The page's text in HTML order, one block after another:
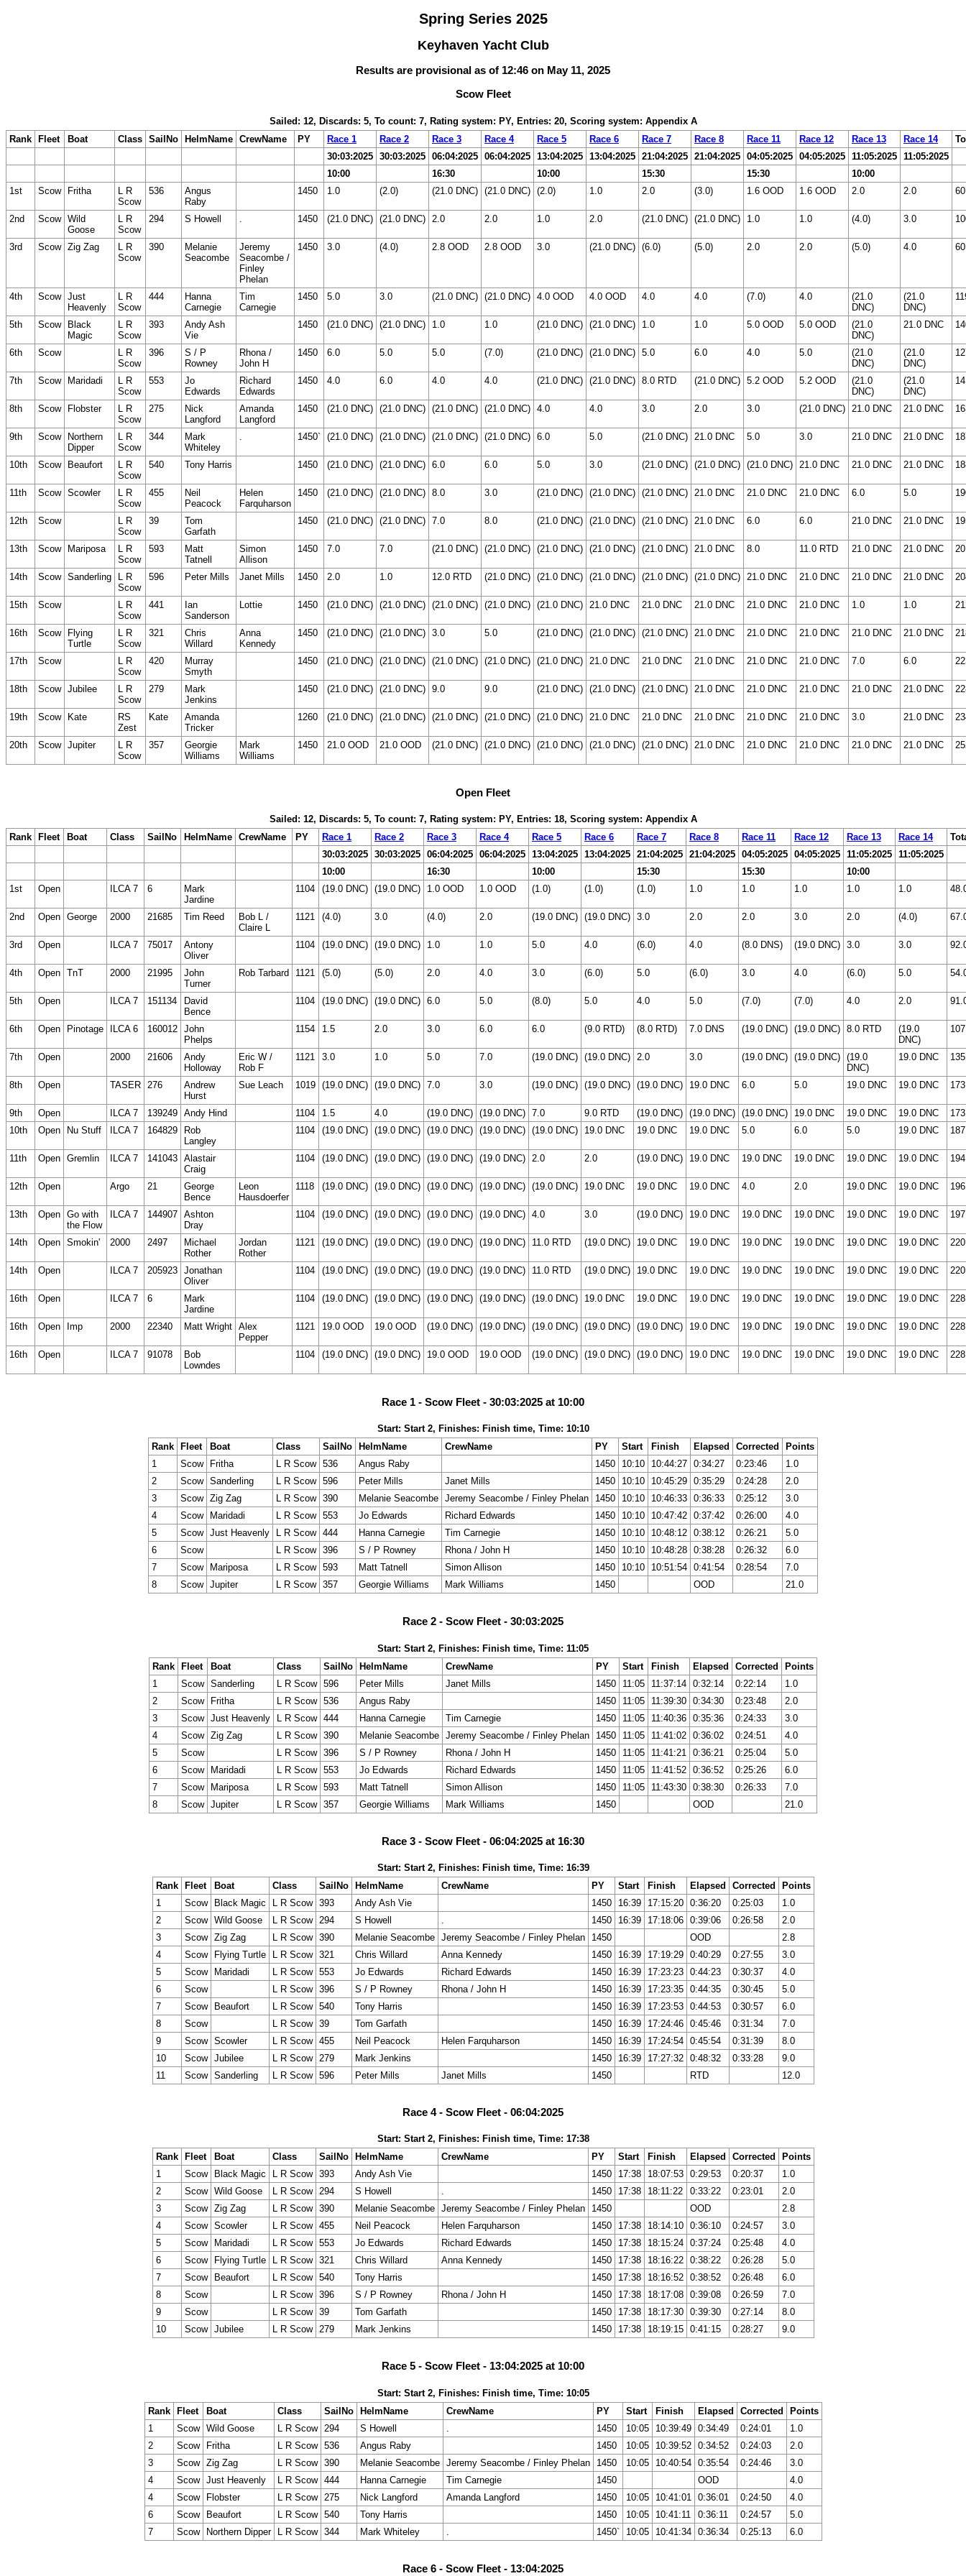
Spring Series 2025
Keyhaven Yacht Club
Results are provisional as of 12:46 on May 11, 2025
Scow Fleet
Sailed: 12, Discards: 5, To count: 7, Rating system: PY, Entries: 20, Scoring system: Appendix A
Rank Fleet Boat Class SailNo HelmName CrewName PY Race 1 Race 2 Race 3 Race 4 Race 5 Race 6 Race 7 Race 8 Race 11 Race 12 Race 13 Race 14
30:03:2025 30:03:2025 06:04:2025 06:04:2025 13:04:2025 13:04:2025 21:04:2025 21:04:2025 04:05:2025 04:05:2025 11:05:2025 11:05:2025
10:00
16:30 10:00 15:30 15:30
10:00
1st
Scow Fritha
L R
Scow
536
Angus
Raby
1450 1.0 (2.0) (21.0 DNC) (21.0 DNC) (2.0) 1.0 2.0 (3.0) 1.6 OOD 1.6 OOD 2.0 2.0
2nd Scow Wild
Goose
L R
Scow
294 S Howell 1450 (21.0 DNC) (21.0 DNC) 2.0 2.0 1.0 2.0 (21.0 DNC) (21.0 DNC) 1.0 1.0 (4.0) 3.0
3rd Scow Zig Zag
L R
Scow
390
Melanie
Seacombe
Jeremy
Seacombe /
Finley
Phelan
1450 3.0 (4.0) 2.8 OOD 2.8 OOD 3.0 (21.0 DNC) (6.0) (5.0) 2.0 2.0 (5.0) 4.0
4th Scow Just
Heavenly
L R
Scow
444
Hanna
Carnegie
Tim
Carnegie
1450 5.0 3.0 (21.0 DNC) (21.0 DNC) 4.0 OOD 4.0 OOD 4.0 4.0 (7.0) 4.0
(21.0
DNC)
(21.0
DNC)
5th Scow
Black
Magic
L R
Scow
393
Andy Ash
Vie
1450 (21.0 DNC) (21.0 DNC) 1.0 1.0 (21.0 DNC) (21.0 DNC) 1.0 1.0 5.0 OOD 5.0 OOD
(21.0
DNC)
21.0 DNC
6th Scow
L R
Scow
396
S / P
Rowney
Rhona /
John H
1450 6.0 5.0 5.0 (7.0) (21.0 DNC) (21.0 DNC) 5.0 6.0 4.0 5.0
(21.0
DNC)
(21.0
DNC)
7th Scow Maridadi
L R
Scow
553
Jo
Edwards
Richard
Edwards
1450 4.0 6.0 4.0 4.0 (21.0 DNC) (21.0 DNC) 8.0 RTD (21.0 DNC) 5.2 OOD 5.2 OOD
(21.0
DNC)
(21.0
DNC)
8th Scow Flobster
L R
Scow
275
Nick
Langford
Amanda
Langford
1450 (21.0 DNC) (21.0 DNC) (21.0 DNC) (21.0 DNC) 4.0 4.0 3.0 2.0 3.0 (21.0 DNC) 21.0 DNC 21.0 DNC
9th Scow
Northern
Dipper
L R
Scow
344
Mark
Whiteley
1450` (21.0 DNC) (21.0 DNC) (21.0 DNC) (21.0 DNC) 6.0 5.0 (21.0 DNC) 21.0 DNC 5.0 3.0 21.0 DNC 21.0 DNC
10th Scow Beaufort
L R
Scow
540 Tony Harris 1450 (21.0 DNC) (21.0 DNC) 6.0 6.0 5.0 3.0 (21.0 DNC) (21.0 DNC) (21.0 DNC) 21.0 DNC 21.0 DNC 21.0 DNC
11th Scow Scowler
L R
Scow
455
Neil
Peacock
Helen
Farquharson
1450 (21.0 DNC) (21.0 DNC) 8.0 3.0 (21.0 DNC) (21.0 DNC) (21.0 DNC) 21.0 DNC 21.0 DNC 21.0 DNC 6.0 5.0
12th Scow
L R
Scow
39
Tom
Garfath
1450 (21.0 DNC) (21.0 DNC) 7.0 8.0 (21.0 DNC) (21.0 DNC) (21.0 DNC) 21.0 DNC 6.0 6.0 21.0 DNC 21.0 DNC
13th Scow Mariposa
L R
Scow
593
Matt
Tatnell
Simon
Allison
1450 7.0 7.0 (21.0 DNC) (21.0 DNC) (21.0 DNC) (21.0 DNC) (21.0 DNC) 21.0 DNC 8.0 11.0 RTD 21.0 DNC 21.0 DNC
14th Scow Sanderling
L R
Scow
596 Peter Mills Janet Mills 1450 2.0 1.0 12.0 RTD (21.0 DNC) (21.0 DNC) (21.0 DNC) (21.0 DNC) (21.0 DNC) 21.0 DNC 21.0 DNC 21.0 DNC 21.0 DNC
15th Scow
L R
Scow
441
Ian
Sanderson
Lottie 1450 (21.0 DNC) (21.0 DNC) (21.0 DNC) (21.0 DNC) (21.0 DNC) 21.0 DNC 21.0 DNC 21.0 DNC 21.0 DNC 21.0 DNC 1.0 1.0
16th Scow
Flying
Turtle
L R
Scow
321
Chris
Willard
Anna
Kennedy
1450 (21.0 DNC) (21.0 DNC) 3.0 5.0 (21.0 DNC) (21.0 DNC) (21.0 DNC) 21.0 DNC 21.0 DNC 21.0 DNC 21.0 DNC 21.0 DNC
17th Scow
L R
Scow
420
Murray
Smyth
1450 (21.0 DNC) (21.0 DNC) (21.0 DNC) (21.0 DNC) (21.0 DNC) 21.0 DNC 21.0 DNC 21.0 DNC 21.0 DNC 21.0 DNC 7.0 6.0
18th Scow Jubilee
L R
Scow
279
Mark
Jenkins
1450 (21.0 DNC) (21.0 DNC) 9.0 9.0 (21.0 DNC) (21.0 DNC) (21.0 DNC) 21.0 DNC 21.0 DNC 21.0 DNC 21.0 DNC 21.0 DNC
19th Scow Kate
RS
Zest
Kate
Amanda
Tricker
1260 (21.0 DNC) (21.0 DNC) (21.0 DNC) (21.0 DNC) (21.0 DNC) 21.0 DNC 21.0 DNC 21.0 DNC 21.0 DNC 21.0 DNC 3.0 21.0 DNC
20th Scow Jupiter
L R
Scow
357
Georgie
Williams
Mark
Williams
1450 21.0 OOD 21.0 OOD (21.0 DNC) (21.0 DNC) (21.0 DNC) (21.0 DNC) (21.0 DNC) 21.0 DNC 21.0 DNC 21.0 DNC 21.0 DNC 21.0 DNC
Open Fleet
Sailed: 12, Discards: 5, To count: 7, Rating system: PY, Entries: 18, Scoring system: Appendix A
Rank
Fleet Boat Class SailNo HelmName CrewName PY Race 1 Race 2 Race 3 Race 4 Race 5 Race 6 Race 7 Race 8 Race 11 Race 12 Race 13 Race 14
30:03:2025 30:03:2025 06:04:2025 06:04:2025 13:04:2025 13:04:2025 21:04:2025 21:04:2025 04:05:2025 04:05:2025 11:05:2025 11:05:2025
10:00
16:30 10:00 15:30 15:30
10:00
1st
Open ILCA 7 6
Mark
Jardine
1104 (19.0 DNC) (19.0 DNC) 1.0 OOD 1.0 OOD (1.0) (1.0) (1.0) 1.0 1.0 1.0 1.0 1.0
2nd Open George 2000 21685 Tim Reed
Bob L /
Claire L
1121 (4.0) 3.0 (4.0) 2.0 (19.0 DNC) (19.0 DNC) 3.0 2.0 2.0 3.0 2.0 (4.0)
3rd Open ILCA 7 75017
Antony
Oliver
1104 (19.0 DNC) (19.0 DNC) 1.0 1.0 5.0 4.0 (6.0) 4.0 (8.0 DNS) (19.0 DNC) 3.0 3.0
4th Open TnT 2000 21995
John
Turner
Rob Tarbard 1121 (5.0) (5.0) 2.0 4.0 3.0 (6.0) 5.0 (6.0) 3.0 4.0 (6.0) 5.0
5th Open ILCA 7 151134
David
Bence
1104 (19.0 DNC) (19.0 DNC) 6.0 5.0 (8.0) 5.0 4.0 5.0 (7.0) (7.0) 4.0 2.0
6th Open Pinotage ILCA 6 160012 John
Phelps
1154 1.5 2.0 3.0 6.0 6.0 (9.0 RTD) (8.0 RTD) 7.0 DNS (19.0 DNC) (19.0 DNC) 8.0 RTD
(19.0
DNC)
7th Open 2000 21606
Andy
Holloway
Eric W /
Rob F
1121 3.0 1.0 5.0 7.0 (19.0 DNC) (19.0 DNC) 2.0 3.0 (19.0 DNC) (19.0 DNC) (19.0
DNC)
19.0 DNC
8th Open TASER 276
Andrew
Hurst
Sue Leach 1019 (19.0 DNC) (19.0 DNC) 7.0 3.0 (19.0 DNC) (19.0 DNC) (19.0 DNC) 19.0 DNC 6.0 5.0 19.0 DNC 19.0 DNC
9th Open ILCA 7 139249 Andy Hind 1104 1.5 4.0 (19.0 DNC) (19.0 DNC) 7.0 9.0 RTD (19.0 DNC) (19.0 DNC) (19.0 DNC) 19.0 DNC 19.0 DNC 19.0 DNC
10th
Open Nu Stuff ILCA 7 164829
Rob
Langley
1104 (19.0 DNC) (19.0 DNC) (19.0 DNC) (19.0 DNC) (19.0 DNC) 19.0 DNC 19.0 DNC 19.0 DNC 5.0 6.0 5.0 19.0 DNC
11th Open Gremlin ILCA 7 141043 Alastair
Craig
1104 (19.0 DNC) (19.0 DNC) (19.0 DNC) (19.0 DNC) 2.0 2.0 (19.0 DNC) 19.0 DNC 19.0 DNC 19.0 DNC 19.0 DNC 19.0 DNC
12th Open Argo 21
George
Bence
Leon
Hausdoerfer
1118 (19.0 DNC) (19.0 DNC) (19.0 DNC) (19.0 DNC) (19.0 DNC) 19.0 DNC 19.0 DNC 19.0 DNC 4.0 2.0 19.0 DNC 19.0 DNC
13th Open Go with
the Flow
ILCA 7 144907 Ashton
Dray
1104 (19.0 DNC) (19.0 DNC) (19.0 DNC) (19.0 DNC) 4.0 3.0 (19.0 DNC) 19.0 DNC 19.0 DNC 19.0 DNC 19.0 DNC 19.0 DNC
14th Open Smokin' 2000 2497
Michael
Rother
Jordan
Rother
1121 (19.0 DNC) (19.0 DNC) (19.0 DNC) (19.0 DNC) 11.0 RTD (19.0 DNC) 19.0 DNC 19.0 DNC 19.0 DNC 19.0 DNC 19.0 DNC 19.0 DNC
14th Open ILCA 7 205923 Jonathan
Oliver
1104 (19.0 DNC) (19.0 DNC) (19.0 DNC) (19.0 DNC) 11.0 RTD (19.0 DNC) 19.0 DNC 19.0 DNC 19.0 DNC 19.0 DNC 19.0 DNC 19.0 DNC
16th Open ILCA 7 6
Mark
Jardine
1104 (19.0 DNC) (19.0 DNC) (19.0 DNC) (19.0 DNC) (19.0 DNC) 19.0 DNC 19.0 DNC 19.0 DNC 19.0 DNC 19.0 DNC 19.0 DNC 19.0 DNC
16th Open Imp 2000 22340 Matt Wright Alex
Pepper
1121 19.0 OOD 19.0 OOD (19.0 DNC) (19.0 DNC) (19.0 DNC) (19.0 DNC) (19.0 DNC) 19.0 DNC 19.0 DNC 19.0 DNC 19.0 DNC 19.0 DNC
16th Open ILCA 7 91078
Bob
Lowndes
1104 (19.0 DNC) (19.0 DNC) 19.0 OOD 19.0 OOD (19.0 DNC) (19.0 DNC) (19.0 DNC) 19.0 DNC 19.0 DNC 19.0 DNC 19.0 DNC 19.0 DNC
Race 1 - Scow Fleet - 30:03:2025 at 10:00
Start: Start 2, Finishes: Finish time, Time: 10:10
Rank
Fleet Boat Class SailNo HelmName CrewName PY Start Finish Elapsed Corrected
Points
1
Scow Fritha L R Scow 536 Angus Raby 1450 10:10 10:44:27 0:34:27 0:23:46
1.0
2
Scow Sanderling L R Scow 596 Peter Mills Janet Mills 1450 10:10 10:45:29 0:35:29 0:24:28
2.0
3
Scow Zig Zag L R Scow 390 Melanie Seacombe Jeremy Seacombe / Finley Phelan 1450 10:10 10:46:33 0:36:33 0:25:12
3.0
4
Scow Maridadi L R Scow 553 Jo Edwards Richard Edwards 1450 10:10 10:47:42 0:37:42 0:26:00
4.0
5
Scow Just Heavenly L R Scow 444 Hanna Carnegie Tim Carnegie 1450 10:10 10:48:12 0:38:12 0:26:21
5.0
6
Scow L R Scow 396 S / P Rowney Rhona / John H 1450 10:10 10:48:28 0:38:28 0:26:32
6.0
7
Scow Mariposa L R Scow 593 Matt Tatnell Simon Allison 1450 10:10 10:51:54 0:41:54 0:28:54
7.0
8
Scow Jupiter L R Scow 357 Georgie Williams Mark Williams 1450 OOD 21.0
Race 2 - Scow Fleet - 30:03:2025
Start: Start 2, Finishes: Finish time, Time: 11:05
Rank Fleet Boat Class SailNo HelmName CrewName PY Start Finish Elapsed Corrected
Points
1
Scow Sanderling L R Scow 596 Peter Mills Janet Mills 1450 11:05 11:37:14 0:32:14 0:22:14
1.0
2
Scow Fritha L R Scow 536 Angus Raby 1450 11:05 11:39:30 0:34:30 0:23:48
2.0
3
Scow Just Heavenly L R Scow 444 Hanna Carnegie Tim Carnegie 1450 11:05 11:40:36 0:35:36 0:24:33
3.0
4
Scow Zig Zag L R Scow 390 Melanie Seacombe Jeremy Seacombe / Finley Phelan 1450 11:05 11:41:02 0:36:02 0:24:51
4.0
5
Scow L R Scow 396 S / P Rowney Rhona / John H 1450 11:05 11:41:21 0:36:21 0:25:04
5.0
6
Scow Maridadi L R Scow 553 Jo Edwards Richard Edwards 1450 11:05 11:41:52 0:36:52 0:25:26
6.0
7
Scow Mariposa L R Scow 593 Matt Tatnell Simon Allison 1450 11:05 11:43:30 0:38:30 0:26:33
7.0
8
Scow Jupiter L R Scow 357 Georgie Williams Mark Williams 1450 OOD 21.0
Race 3 - Scow Fleet - 06:04:2025 at 16:30
Start: Start 2, Finishes: Finish time, Time: 16:39
Rank
Fleet Boat Class SailNo HelmName CrewName PY Start Finish Elapsed Corrected
Points
1
Scow Black Magic L R Scow 393 Andy Ash Vie 1450 16:39 17:15:20 0:36:20 0:25:03
1.0
2
Scow Wild Goose L R Scow 294 S Howell . 1450 16:39 17:18:06 0:39:06 0:26:58
2.0
3
Scow Zig Zag L R Scow 390 Melanie Seacombe Jeremy Seacombe / Finley Phelan 1450 OOD
2.8
4
Scow Flying Turtle L R Scow 321 Chris Willard Anna Kennedy 1450 16:39 17:19:29 0:40:29 0:27:55
3.0
5
Scow Maridadi L R Scow 553 Jo Edwards Richard Edwards 1450 16:39 17:23:23 0:44:23 0:30:37
4.0
6
Scow L R Scow 396 S / P Rowney Rhona / John H 1450 16:39 17:23:35 0:44:35 0:30:45
5.0
7
Scow Beaufort L R Scow 540 Tony Harris 1450 16:39 17:23:53 0:44:53 0:30:57
6.0
8
Scow L R Scow 39 Tom Garfath 1450 16:39 17:24:46 0:45:46 0:31:34
7.0
9
Scow Scowler L R Scow 455 Neil Peacock Helen Farquharson 1450 16:39 17:24:54 0:45:54 0:31:39
8.0
10
Scow Jubilee L R Scow 279 Mark Jenkins 1450 16:39 17:27:32 0:48:32 0:33:28
9.0
11
Scow Sanderling L R Scow 596 Peter Mills Janet Mills 1450 RTD 12.0
Race 4 - Scow Fleet - 06:04:2025
Start: Start 2, Finishes: Finish time, Time: 17:38
Rank
Fleet Boat Class SailNo HelmName CrewName PY Start Finish Elapsed Corrected
Points
1
Scow Black Magic L R Scow 393 Andy Ash Vie 1450 17:38 18:07:53 0:29:53 0:20:37
1.0
2
Scow Wild Goose L R Scow 294 S Howell . 1450 17:38 18:11:22 0:33:22 0:23:01
2.0
3
Scow Zig Zag L R Scow 390 Melanie Seacombe Jeremy Seacombe / Finley Phelan 1450 OOD
2.8
4
Scow Scowler L R Scow 455 Neil Peacock Helen Farquharson 1450 17:38 18:14:10 0:36:10 0:24:57
3.0
5
Scow Maridadi L R Scow 553 Jo Edwards Richard Edwards 1450 17:38 18:15:24 0:37:24 0:25:48
4.0
6
Scow Flying Turtle L R Scow 321 Chris Willard Anna Kennedy 1450 17:38 18:16:22 0:38:22 0:26:28
5.0
7
Scow Beaufort L R Scow 540 Tony Harris 1450 17:38 18:16:52 0:38:52 0:26:48
6.0
8
Scow L R Scow 396 S / P Rowney Rhona / John H 1450 17:38 18:17:08 0:39:08 0:26:59
7.0
9
Scow L R Scow 39 Tom Garfath 1450 17:38 18:17:30 0:39:30 0:27:14
8.0
10
Scow Jubilee L R Scow 279 Mark Jenkins 1450 17:38 18:19:15 0:41:15 0:28:27 9.0
Race 5 - Scow Fleet - 13:04:2025 at 10:00
Start: Start 2, Finishes: Finish time, Time: 10:05
Rank
Fleet Boat Class SailNo HelmName CrewName PY Start Finish Elapsed Corrected
Points
1
Scow Wild Goose L R Scow 294 S Howell 1450 10:05 10:39:49 0:34:49 0:24:01
1.0
2
Scow Fritha L R Scow 536 Angus Raby 1450 10:05 10:39:52 0:34:52 0:24:03
2.0
3
Scow Zig Zag L R Scow 390 Melanie Seacombe Jeremy Seacombe / Finley Phelan 1450 10:05 10:40:54 0:35:54 0:24:46
3.0
4
Scow Just Heavenly L R Scow 444 Hanna Carnegie Tim Carnegie 1450 OOD
4.0
4
Scow Flobster L R Scow 275 Nick Langford Amanda Langford 1450 10:05 10:41:01 0:36:01 0:24:50
4.0
6
Scow Beaufort L R Scow 540 Tony Harris 1450 10:05 10:41:11 0:36:11 0:24:57
5.0
7
Scow Northern Dipper L R Scow 344 Mark Whiteley 1450` 10:05 10:41:34 0:36:34 0:25:13 6.0
Race 6 - Scow Fleet - 13:04:2025